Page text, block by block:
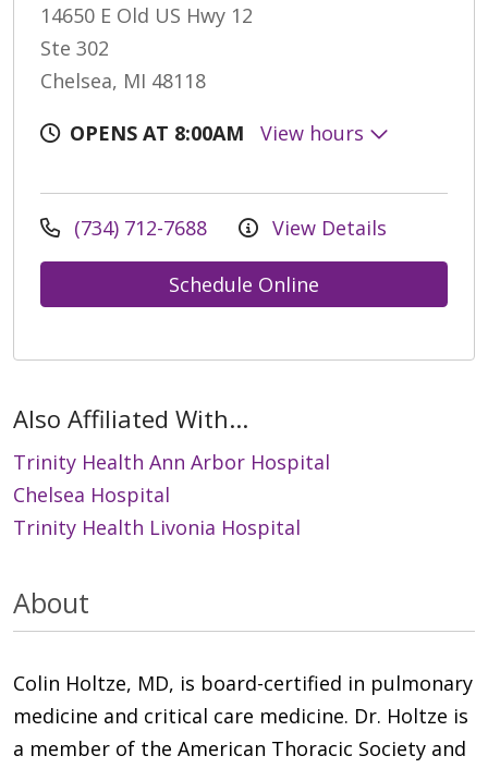
14650 E Old US Hwy 12
Ste 302
Chelsea, MI 48118
OPENS AT 8:00AM
View hours
(734) 712-7688 View Details
Schedule Online
Also Affiliated With...
Trinity Health Ann Arbor Hospital
Chelsea Hospital
Trinity Health Livonia Hospital
About
Colin Holtze, MD, is board-certified in pulmonary
medicine and critical care medicine. Dr. Holtze is
a member of the American Thoracic Society and